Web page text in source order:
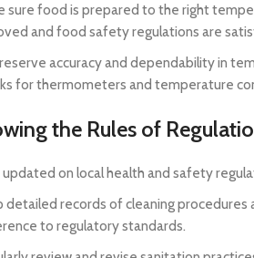
sure food is prepared to the right
and food safety regulations are
accuracy and dependability in
for thermometers and temperature
the Rules of
on local health and safety
detailed records of cleaning
to regulatory standards.